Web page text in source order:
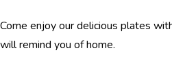
Come enjoy our delicious plates
will remind you of home.